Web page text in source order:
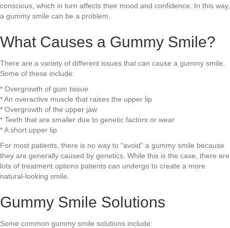
conscious, which in turn affects their mood and confidence. In this way,
a gummy smile can be a problem.
What Causes a Gummy Smile?
There are a variety of different issues that can cause a gummy smile.
Some of these include:
* Overgrowth of gum tissue
* An overactive muscle that raises the upper lip
* Overgrowth of the upper jaw
* Teeth that are smaller due to genetic factors or wear
* A short upper lip
For most patients, there is no way to “avoid” a gummy smile because
they are generally caused by genetics. While this is the case, there are
lots of treatment options patients can undergo to create a more
natural-looking smile.
Gummy Smile Solutions
Some common gummy smile solutions include: